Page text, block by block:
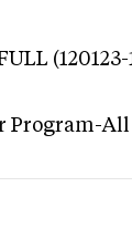
Program-